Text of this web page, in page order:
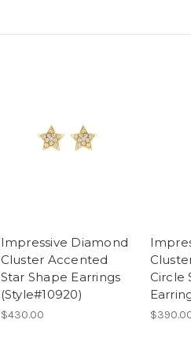
Impressive Diamond
Cluster Accented
Star Shape Earrings
(Style#10920)
$430.00
Circle